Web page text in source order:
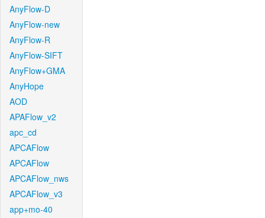
AnyFlow-D
AnyFlow-new
AnyFlow-R
AnyFlow-SIFT
AnyFlow+GMA
AnyHope
AOD
APAFlow_v2
apc_cd
APCAFlow
APCAFlow
APCAFlow_nws
APCAFlow_v3
app+mo-40